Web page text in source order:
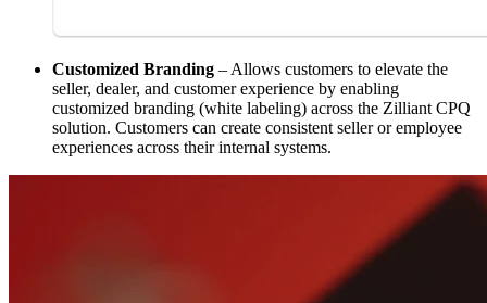
Customized Branding – Allows customers to elevate the
seller, dealer, and customer experience by enabling
customized branding (white labeling) across the Zilliant CPQ
solution. Customers can create consistent seller or employee
experiences across their internal systems.